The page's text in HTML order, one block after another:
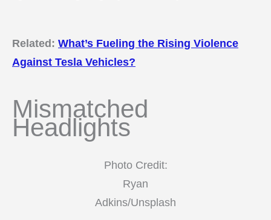
Related: What’s Fueling the Rising Violence
Against Tesla Vehicles?
Mismatched
Headlights
Photo Credit:
Ryan
Adkins/Unsplash